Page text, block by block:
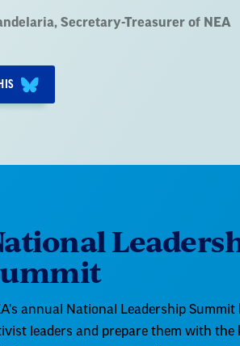
, Secretary-Treasurer of NEA
annual National Leadership Summit
leaders and prepare them with the